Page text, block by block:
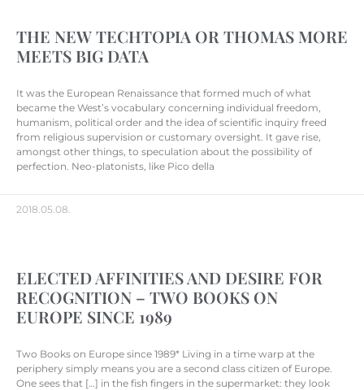
THE NEW TECHTOPIA OR THOMAS MORE
MEETS BIG DATA
It was the European Renaissance that formed much of what
became the West’s vocabulary concerning individual freedom,
humanism, political order and the idea of scientific inquiry freed
from religious supervision or customary oversight. It gave rise,
amongst other things, to speculation about the possibility of
perfection. Neo-platonists, like Pico della
2018.05.08.
ELECTED AFFINITIES AND DESIRE FOR
RECOGNITION – TWO BOOKS ON
EUROPE SINCE 1989
Two Books on Europe since 1989* Living in a time warp at the
periphery simply means you are a second class citizen of Europe.
One sees that […] in the fish fingers in the supermarket: they look